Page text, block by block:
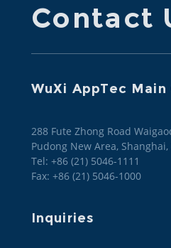
Contact
WuXi AppTec
288 Fute Zhong Road
Pudong New Area,
Tel: +86 (21) 5046-1111
Fax: +86 (21) 5046-1000
Inquiries